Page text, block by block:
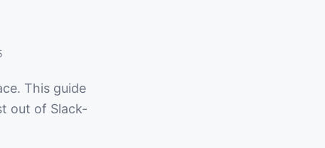
This guide
out of Slack-